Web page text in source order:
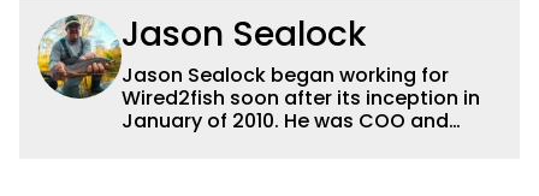
Jason Sealock
Jason Sealock began working for
Wired2fish soon after its inception in
January of 2010. He was COO and